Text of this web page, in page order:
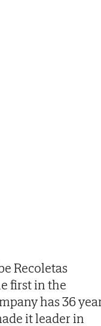
Recoletas
first in the
has 36
it leader in